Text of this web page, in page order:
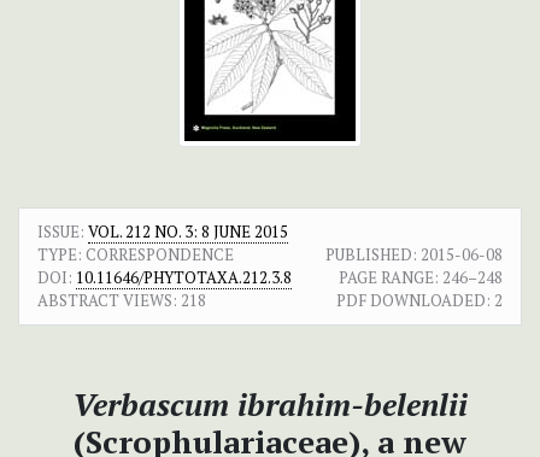
ISSUE: VOL. 212 NO. 3: 8 JUNE 2015
TYPE: CORRESPONDENCE
PUBLISHED: 2015-06-08
DOI: 10.11646/PHYTOTAXA.212.3.8 PAGE RANGE: 246–248
ABSTRACT VIEWS: 218 PDF DOWNLOADED: 2
Verbascum ibrahim-belenlii
(Scrophulariaceae), a new